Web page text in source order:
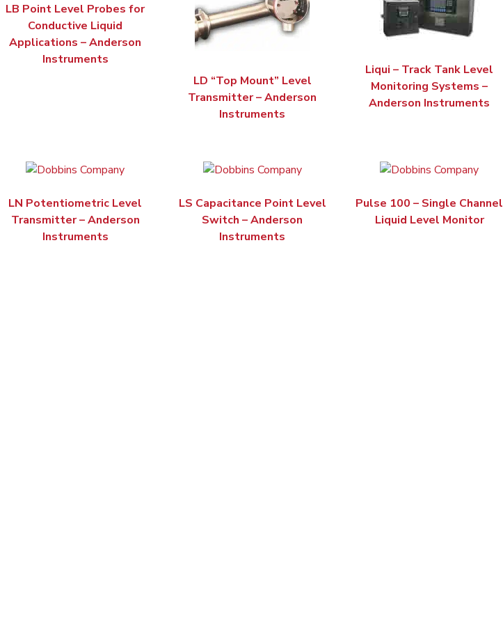
LB Point Level Probes for
Conductive Liquid
Applications – Anderson
Instruments
LD “Top Mount” Level
Transmitter – Anderson
Instruments
Liqui – Track Tank Level
Monitoring Systems –
Anderson Instruments
LN Potentiometric Level
Transmitter – Anderson
Instruments
LS Capacitance Point Level
Switch – Anderson
Instruments
Pulse 100 – Single Channel
Liquid Level Monitor